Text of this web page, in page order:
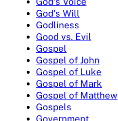
God's Will
Godliness
Good vs. Evil
Gospel
Gospel of John
Gospel of Luke
Gospel of Mark
Gospel of Matthew
Gospels
Government